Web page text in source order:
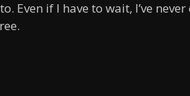
Even if I have to wait, I’ve never